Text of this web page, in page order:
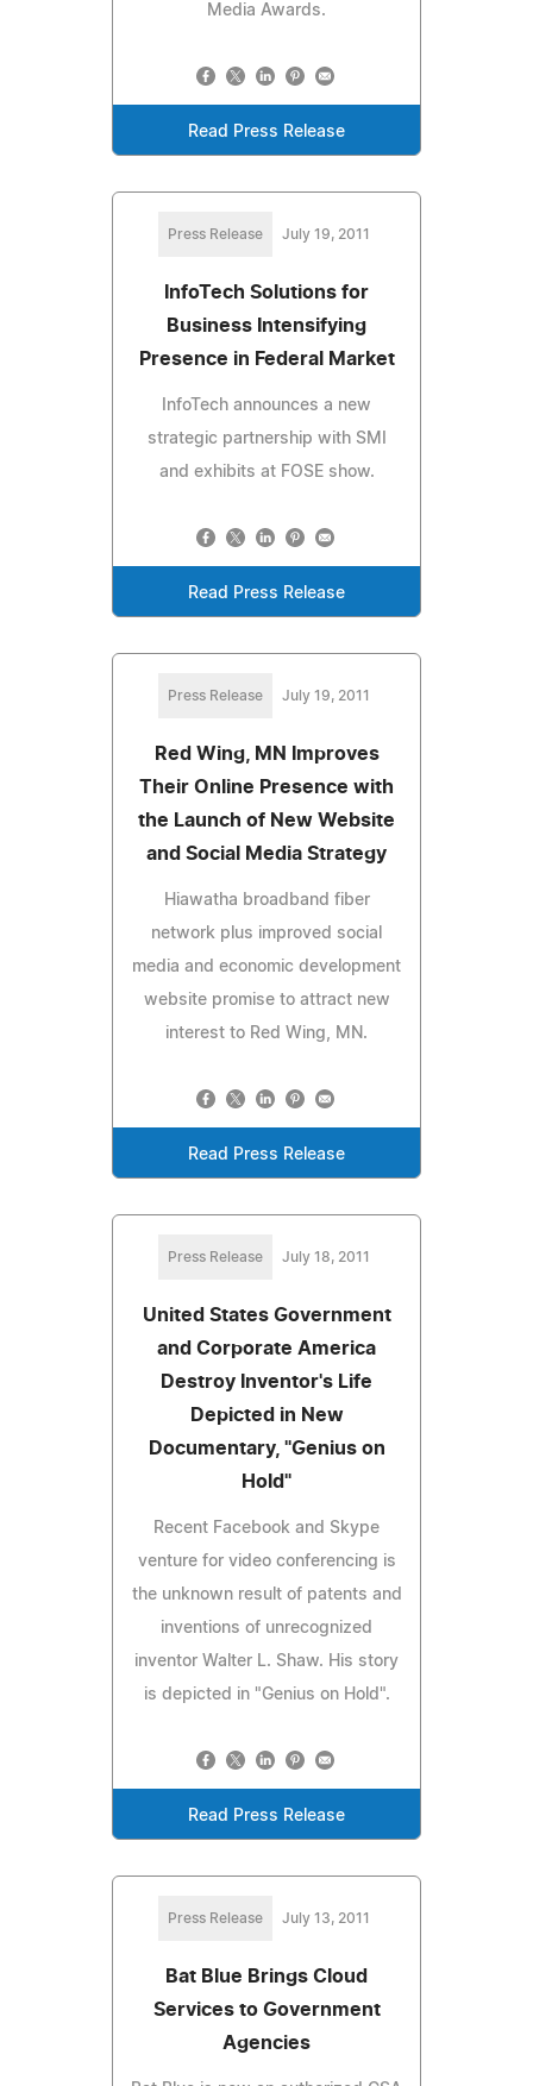
Media Awards.
Read Press Release
Press Release July 19, 2011
InfoTech Solutions for
Business Intensifying
Presence in Federal Market
InfoTech announces a new
strategic partnership with SMI
and exhibits at FOSE show.
Read Press Release
Press Release July 19, 2011
Red Wing, MN Improves
Their Online Presence with
the Launch of New Website
and Social Media Strategy
Hiawatha broadband fiber
network plus improved social
media and economic development
website promise to attract new
interest to Red Wing, MN.
Read Press Release
Press Release July 18, 2011
United States Government
and Corporate America
Destroy Inventor's Life
Depicted in New
Documentary, "Genius on
Hold"
Recent Facebook and Skype
venture for video conferencing is
the unknown result of patents and
inventions of unrecognized
inventor Walter L. Shaw. His story
is depicted in "Genius on Hold".
Read Press Release
Press Release July 13, 2011
Bat Blue Brings Cloud
Services to Government
Agencies